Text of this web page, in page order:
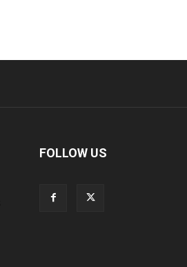
FOLLOW US